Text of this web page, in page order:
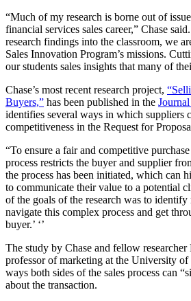
“Much of my research is borne out of
financial services sales career,” Chase
research findings into the classroom, we
Sales Innovation Program’s missions.
our students sales insights that many of
Chase’s most recent research project,
Buyers,” has been published in the
identifies several ways in which suppliers
competitiveness in the Request for
“To ensure a fair and competitive
process restricts the buyer and supplier
the process has been initiated, which can
to communicate their value to a potential
of the goals of the research was to
navigate this complex process and get
buyer.’ ‘’
The study by Chase and fellow
professor of marketing at the University
ways both sides of the sales process can
about the transaction.